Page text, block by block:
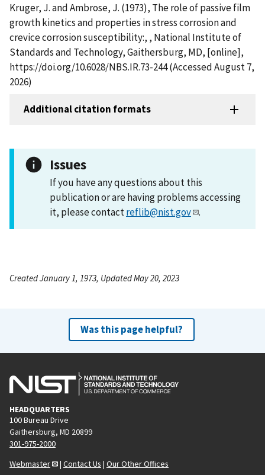
Kruger, J. and Ambrose, J. (1973), The role of passive film
growth kinetics and properties in stress corrosion and
crevice corrosion susceptibility:, , National Institute of
Standards and Technology, Gaithersburg, MD, [online],
https://doi.org/10.6028/NBS.IR.73-244 (Accessed August 7,
2026)
Additional citation formats
Issues
If you have any questions about this
publication or are having problems accessing
it, please contactreflib@nist.gov .
Created January 1, 1973, Updated May 20, 2023
Was this page helpful?
HEADQUARTERS
100 Bureau Drive
Gaithersburg, MD 20899
301-975-2000
Webmaster
| Contact Us | Our Other Offices